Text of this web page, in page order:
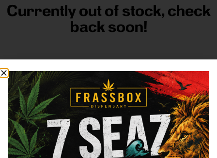
Currently out of stock, check
back soon!
FRASS BOX
DirectionsShop All CompanyResources
Sign
up for